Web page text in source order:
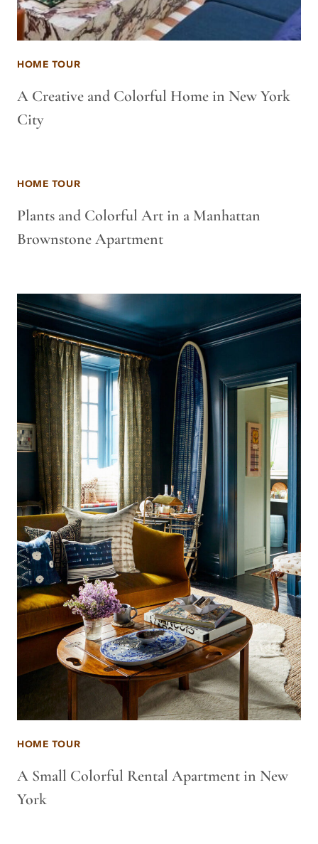
HOME TOUR
A Creative and Colorful Home in New York
City
HOME TOUR
Plants and Colorful Art in a Manhattan
Brownstone Apartment
HOME TOUR
A Small Colorful Rental Apartment in New
York